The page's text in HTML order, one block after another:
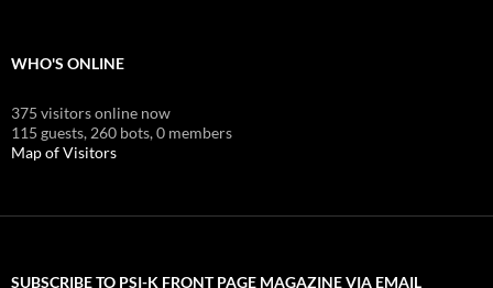
WHO'S ONLINE
375 visitors online now
115 guests, 260 bots,0 members
Map of Visitors
SUBSCRIBE TO PSI-K FRONT PAGE MAGAZINE VIA EMAIL